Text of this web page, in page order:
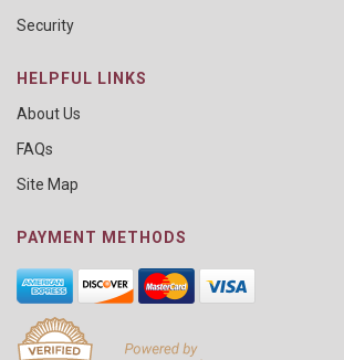
Security
HELPFUL LINKS
About Us
FAQs
Site Map
PAYMENT METHODS